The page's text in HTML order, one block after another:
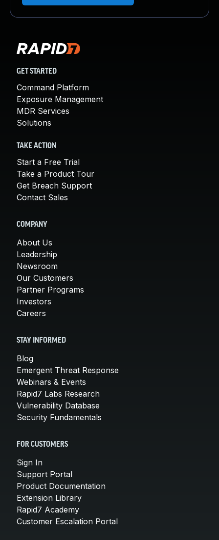
GET STARTED
Command Platform
Exposure Management
MDR Services
Solutions
TAKE ACTION
Start a Free Trial
Take a Product Tour
Get Breach Support
Contact Sales
COMPANY
About Us
Leadership
Newsroom
Our Customers
Partner Programs
Investors
Careers
STAY INFORMED
Blog
Emergent Threat Response
Webinars & Events
Rapid7 Labs Research
Vulnerability Database
Security Fundamentals
FOR CUSTOMERS
Sign In
Support Portal
Product Documentation
Extension Library
Rapid7 Academy
Customer Escalation Portal